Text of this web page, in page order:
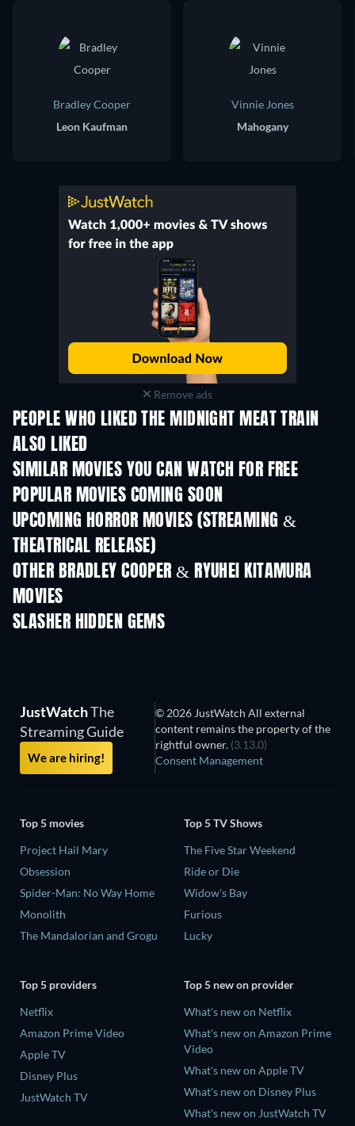
Bradley Cooper
Leon Kaufman
Vinnie Jones
Mahogany
Remove ads
PEOPLE WHO LIKED THE MIDNIGHT MEAT TRAIN
ALSO LIKED
SIMILAR MOVIES YOU CAN WATCH FOR FREE
POPULAR MOVIES COMING SOON
UPCOMING HORROR MOVIES (STREAMING &
THEATRICAL RELEASE)
OTHER BRADLEY COOPER & RYUHEI KITAMURA
MOVIES
SLASHER HIDDEN GEMS
JustWatchThe
Streaming Guide
We are hiring!
© 2026 JustWatch All external
content remains the property of the
rightful owner. (3.13.0)
Consent Management
Top 5 movies
Project Hail Mary
Obsession
Spider-Man: No Way Home
Monolith
The Mandalorian and Grogu
Top 5 TV Shows
The Five Star Weekend
Ride or Die
Widow's Bay
Furious
Lucky
Top 5 providers
Netflix
Amazon Prime Video
Apple TV
Disney Plus
JustWatch TV
Top 5 new on provider
What's new on Netflix
What's new on Amazon Prime
Video
What's new on Apple TV
What's new on Disney Plus
What's new on JustWatch TV